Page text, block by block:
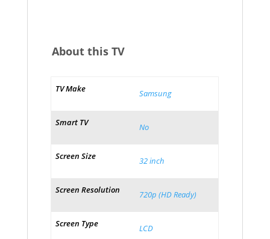
About this TV
TV Make Samsung
Smart TV No
Screen Size 32 inch
Screen Resolution 720p (HD Ready)
Screen Type LCD